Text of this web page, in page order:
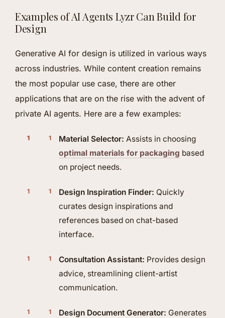
Examples of AI Agents Lyzr Can Build for
Design
Generative AI for design is utilized in various ways
across industries. While content creation remains
the most popular use case, there are other
applications that are on the rise with the advent of
private AI agents. Here are a few examples:
Material Selector:Assists in choosing
optimal materials for packaging based
on project needs.
Design Inspiration Finder: Quickly
curates design inspirations and
references based on chat-based
interface.
Consultation Assistant: Provides design
advice, streamlining client-artist
communication.
Design Document Generator: Generates